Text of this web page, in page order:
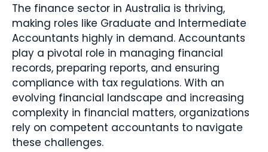
The finance sector in Australia is thriving,
making roles like Graduate and Intermediate
Accountants highly in demand. Accountants
play a pivotal role in managing financial
records, preparing reports, and ensuring
compliance with tax regulations. With an
evolving financial landscape and increasing
complexity in financial matters, organizations
rely on competent accountants to navigate
these challenges.